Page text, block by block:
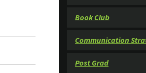
Book Club
Communication
Post Grad